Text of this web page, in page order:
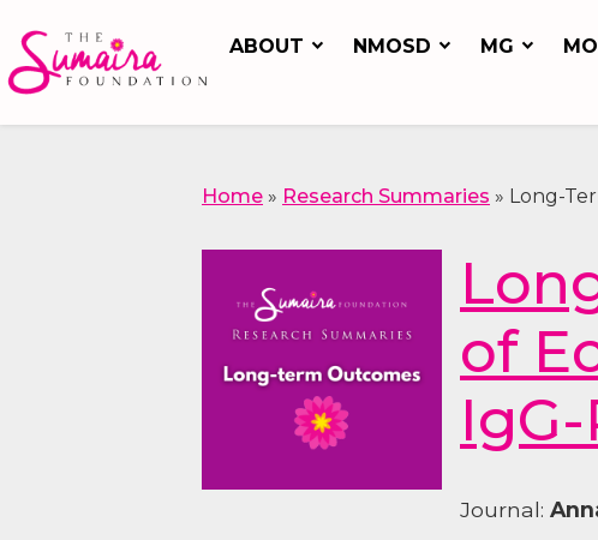
ABOUT NMOSD MG
Home » Research Summaries » Long-
of
Journal: